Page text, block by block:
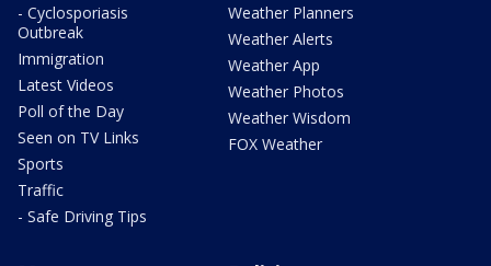
- Cyclosporiasis
Outbreak
Immigration
Latest Videos
Poll of the Day
Seen on TV Links
Sports
Traffic
- Safe Driving Tips
Weather Planners
Weather Alerts
Weather App
Weather Photos
Weather Wisdom
FOX Weather